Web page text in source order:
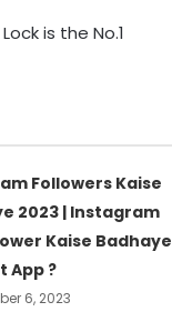
is the No.1
Followers Kaise
2023 | Instagram
Kaise Badhaye
App ?
6, 2023